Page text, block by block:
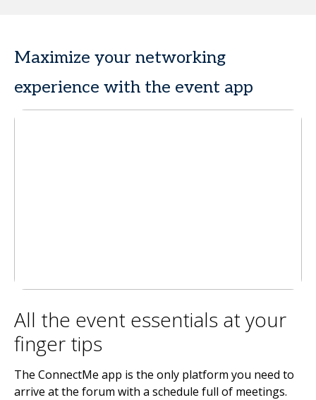
Maximize your networking
experience with the event app
All the event essentials at your
finger tips
The ConnectMe app is the only platform you need to
arrive at the forum with a schedule full of meetings.